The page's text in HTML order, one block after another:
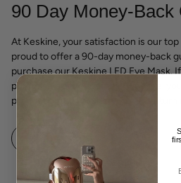
90 Day Money-Back
At Keskine, your satisfaction is our
proud to offer a 90-day money-back
purchase our Keskine LED Eye Mask.
purchase from our official website,
product or the results, you may return